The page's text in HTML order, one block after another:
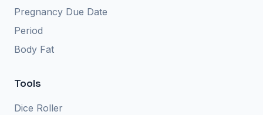
Pregnancy Due Date
Period
Body Fat
Tools
Dice Roller